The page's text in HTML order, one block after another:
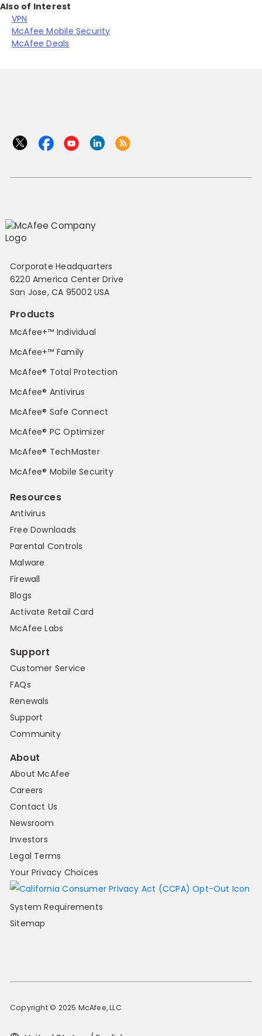
Also of Interest
VPN
McAfee Mobile Security
McAfee Deals
Corporate Headquarters
6220 America Center Drive
San Jose, CA 95002 USA
Products
McAfee+™ Individual
McAfee+™ Family
McAfee® Total Protection
McAfee® Antivirus
McAfee® Safe Connect
McAfee® PC Optimizer
McAfee® TechMaster
McAfee® Mobile Security
Resources
Antivirus
Free Downloads
Parental Controls
Malware
Firewall
Blogs
Activate Retail Card
McAfee Labs
Support
Customer Service
FAQs
Renewals
Support
Community
About
About McAfee
Careers
Contact Us
Newsroom
Investors
Legal Terms
Your Privacy Choices
System Requirements
Sitemap
Copyright © 2025 McAfee, LLC